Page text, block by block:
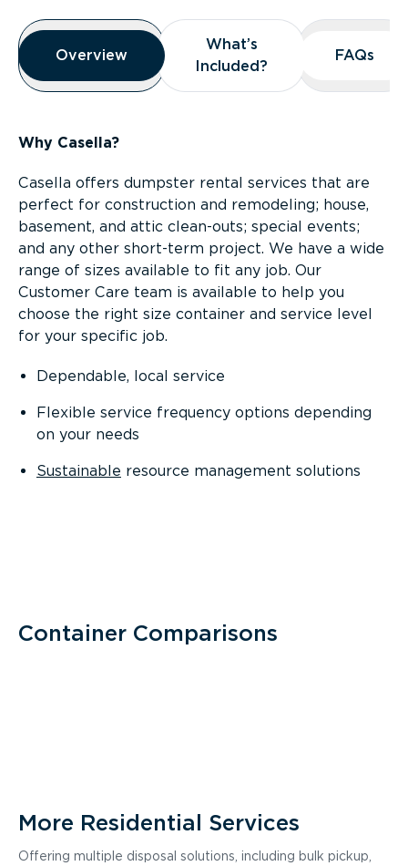
Overview
Overview
Overview
What’s
Included?
What’s
Included?
FAQs
FAQs
Why Casella?
Casella offers dumpster rental services that are
perfect for construction and remodeling; house,
basement, and attic clean-outs; special events;
and any other short-term project. We have a wide
range of sizes available to fit any job. Our
Customer Care team is available to help you
choose the right size container and service level
for your specific job.
Dependable, local service
Flexible service frequency options depending
on your needs
Sustainable resource management solutions
Container Comparisons
More Residential Services
Offering multiple disposal solutions, including bulk pickup,